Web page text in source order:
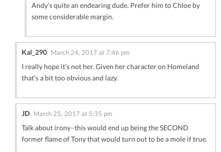
Andy’s quite an endearing dude. Prefer him to Chloe by
some considerable margin.
Kal_290 March 24, 2017 at 7:46 pm
I really hope it’s not her. Given her character on Homeland
that’s a bit too obvious and lazy.
JD March 25, 2017 at 5:35 pm
Talk about irony–this would end up being the SECOND
former flame of Tony that would turn out to be a mole if true.